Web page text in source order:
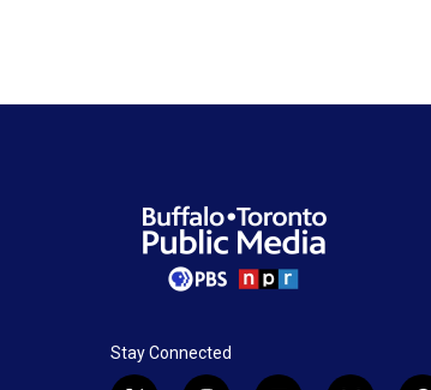
Stay Connected